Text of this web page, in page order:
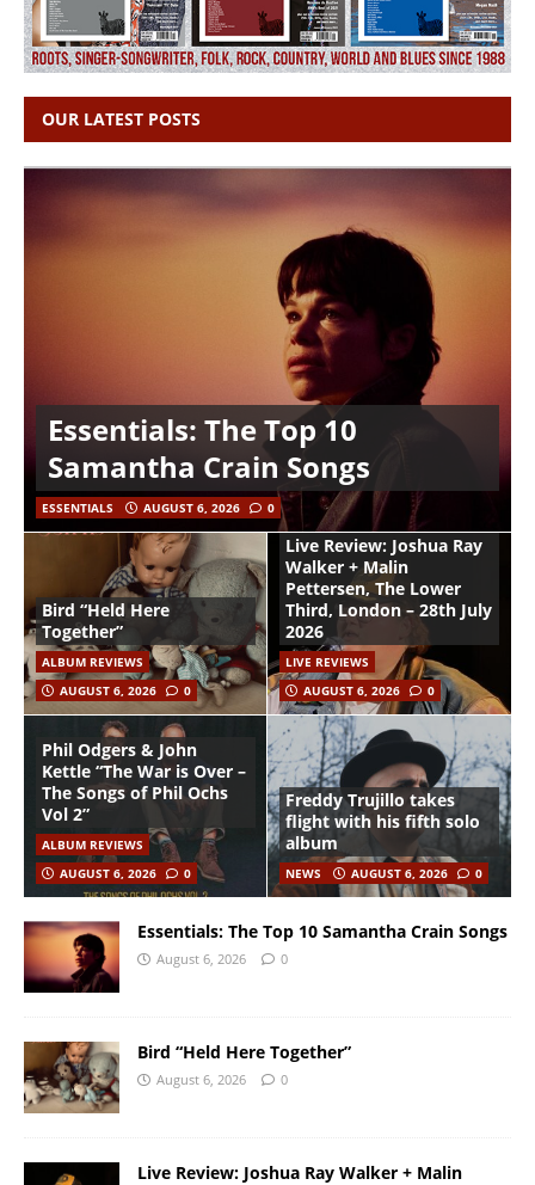
OUR LATEST POSTS
Essentials: The Top 10
Samantha Crain Songs
ESSENTIALS AUGUST 6, 2026 0
Bird “Held Here
Together”
ALBUM REVIEWS
AUGUST 6, 2026
0
Live Review: Joshua Ray
Walker + Malin
Pettersen, The Lower
Third, London – 28th July
2026
LIVE REVIEWS
AUGUST 6, 2026
0
Phil Odgers & John
Kettle “The War is Over –
The Songs of Phil Ochs
Vol 2”
ALBUM REVIEWS
AUGUST 6, 2026
0
Freddy Trujillo takes
flight with his fifth solo
album
NEWS AUGUST 6, 2026 0
Essentials: The Top 10 Samantha Crain Songs
August 6, 2026 0
Bird “Held Here Together”
August 6, 2026 0
Live Review: Joshua Ray Walker + Malin